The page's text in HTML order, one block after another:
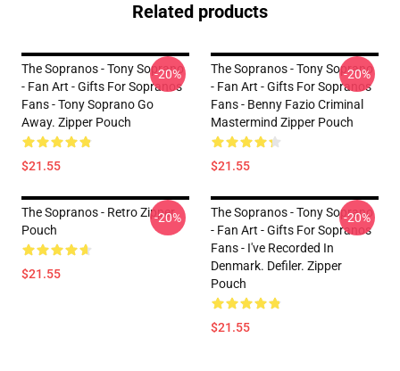
Related products
The Sopranos - Tony Soprano
- Fan Art - Gifts For Sopranos
Fans - Tony Soprano Go
Away. Zipper Pouch
$21.55
-20%
The Sopranos - Tony Soprano
- Fan Art - Gifts For Sopranos
Fans - Benny Fazio Criminal
Mastermind Zipper Pouch
$21.55
-20%
The Sopranos - Retro Zipper
Pouch
$21.55
-20%
The Sopranos - Tony Soprano
- Fan Art - Gifts For Sopranos
Fans - I've Recorded In
Denmark. Defiler. Zipper
Pouch
$21.55
-20%